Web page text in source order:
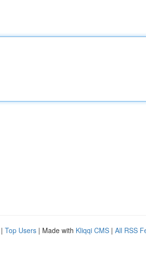
| Top Users | Made with Kliqqi CMS | All RSS